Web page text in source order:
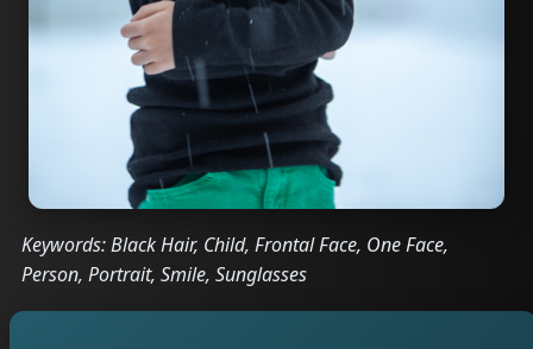
Keywords: Black Hair, Child, Frontal Face, One Face,
Person, Portrait, Smile, Sunglasses